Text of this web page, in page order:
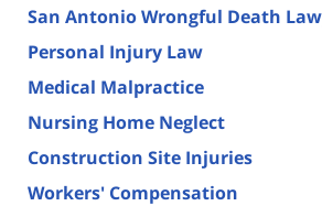
San Antonio Wrongful Death
Personal Injury Law
Medical Malpractice
Nursing Home Neglect
Construction Site Injuries
Workers' Compensation